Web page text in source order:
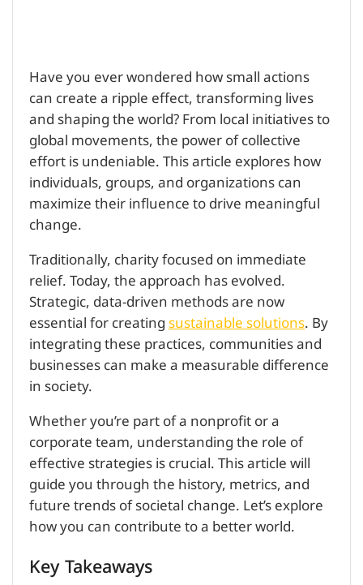
Have you ever wondered how small actions
can create a ripple effect, transforming lives
and shaping the world? From local initiatives to
global movements, the power of collective
effort is undeniable. This article explores how
individuals, groups, and organizations can
maximize their influence to drive meaningful
change.
Traditionally, charity focused on immediate
relief. Today, the approach has evolved.
Strategic, data-driven methods are now
essential for creatingsustainable solutions. By
integrating these practices, communities and
businesses can make a measurable difference
in society.
Whether you’re part of a nonprofit or a
corporate team, understanding the role of
effective strategies is crucial. This article will
guide you through the history, metrics, and
future trends of societal change. Let’s explore
how you can contribute to a better world.
Key Takeaways